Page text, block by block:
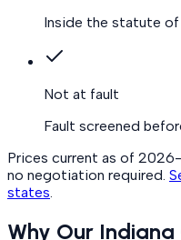
Inside the statute
Not at fault
Fault screened
Prices current as of 2026-
no negotiation required.
states
Why Our